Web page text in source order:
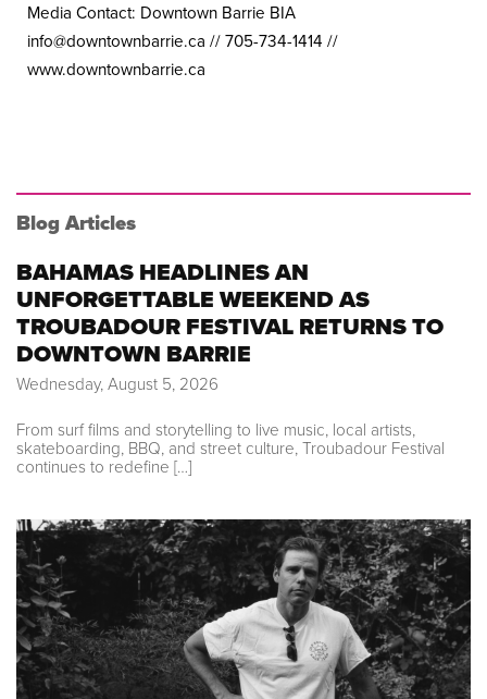
Media Contact: Downtown Barrie BIA
info@downtownbarrie.ca // 705-734-1414 //
www.downtownbarrie.ca
Blog Articles
BAHAMAS HEADLINES AN
UNFORGETTABLE WEEKEND AS
TROUBADOUR FESTIVAL RETURNS TO
DOWNTOWN BARRIE
Wednesday, August 5, 2026
From surf films and storytelling to live music, local artists,
skateboarding, BBQ, and street culture, Troubadour Festival
continues to redefine […]